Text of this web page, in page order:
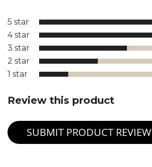
5 star
4 star
3 star
2 star
1 star
Review this product
SUBMIT PRODUCT REVIEW